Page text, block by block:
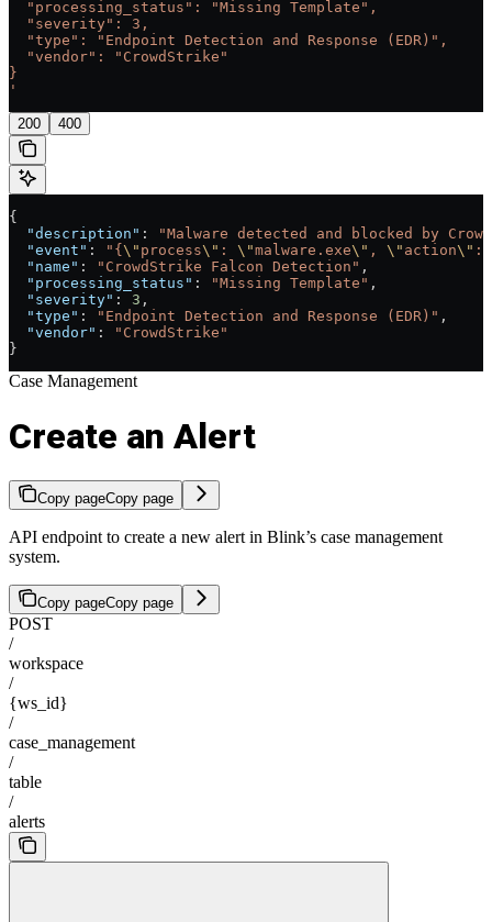
  "processing_status": "Missing Template",
  "severity": 3,
  "type": "Endpoint Detection and Response (EDR)",
  "vendor": "CrowdStrike"
}
'
200 400
{
  "description"
:
"Malware detected and blocked by
  "event"
: "{ \" process\" : \"malware.exe\" , \" action\" :
  "name"
: "CrowdStrike Falcon Detection" ,
  "processing_status"
: "Missing Template" ,
  "severity"
: 3 ,
  "type"
: "Endpoint Detection and Response (EDR)" ,
  "vendor"
:
"CrowdStrike"
}
Case Management
Create an Alert
Copy pageCopy page
API endpoint to create a new alert in Blink’s case management
system.
Copy pageCopy page
POST
/
workspace
/
{ws_id}
/
case_management
/
table
/
alerts